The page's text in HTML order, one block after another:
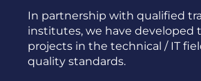
In partnership with qualified
institutes, we have developed
projects in the technical / IT
quality standards.